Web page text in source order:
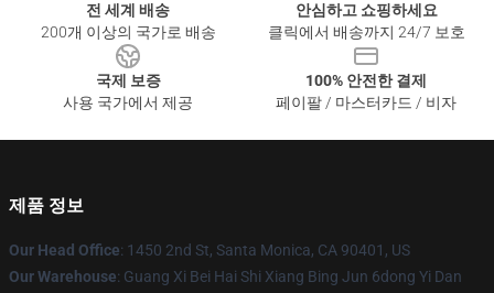
전 세계 배송
200개 이상의 국가로 배송
안심하고 쇼핑하세요
클릭에서 배송까지 24/7 보호
국제 보증
사용 국가에서 제공
100% 안전한 결제
페이팔 / 마스터카드 / 비자
제품 정보
Our Head Office: 1450 2nd St, Santa Monica, CA 90401, US
Our Warehouse: Guang Xi Bei Hai Shi Xiang Bing Jun 6dong Yi Dan